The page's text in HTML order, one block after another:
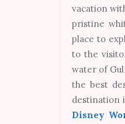
vacation
pristine
place to
to the
water of
the best
destination
Disney